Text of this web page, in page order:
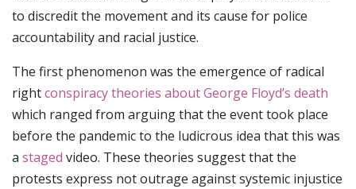
to discredit the movement and its cause for police
accountability and racial justice.
The first phenomenon was the emergence of radical
rightconspiracy theories about George Floyd’s death
which ranged from arguing that the event took place
before the pandemic to the ludicrous idea that this was
a staged video. These theories suggest that the
protests express not outrage against systemic injustice